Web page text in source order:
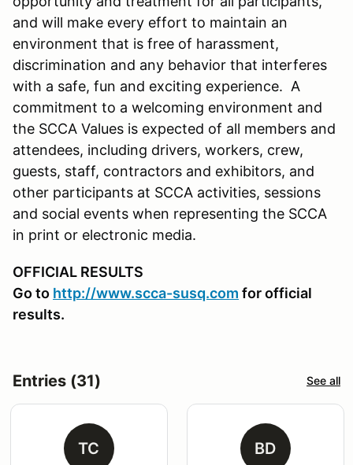
and will make every effort to maintain an
environment that is free of harassment,
discrimination and any behavior that interferes
with a safe, fun and exciting experience. A
commitment to a welcoming environment and
the SCCA Values is expected of all members and
attendees, including drivers, workers, crew,
guests, staff, contractors and exhibitors, and
other participants at SCCA activities, sessions
and social events when representing the SCCA
in print or electronic media.
OFFICIAL RESULTS
Go to http://www.scca-susq.com for official
results.
Entries (31) See all
TC BD